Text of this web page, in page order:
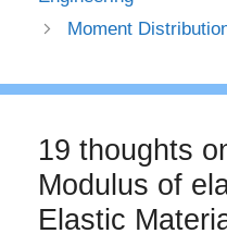
Moment
19 thoughts
Modulus of
Elastic